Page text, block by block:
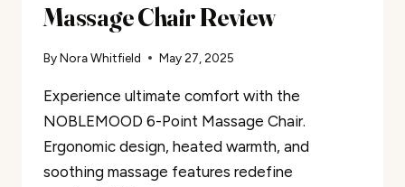
Massage Chair Review
ByNora Whitfield May 27, 2025
Experience ultimate comfort with the
NOBLEMOOD 6-Point Massage Chair.
Ergonomic design, heated warmth, and
soothing massage features redefine